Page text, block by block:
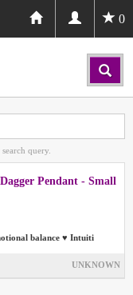
0
query.
Pendant - Small
balance ♥ Intuiti
UNKNOWN